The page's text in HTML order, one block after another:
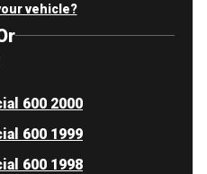
vehicle?
600 2000
600 1999
600 1998